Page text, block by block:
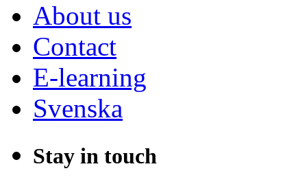
About us
Contact
E-learning
Svenska
Stay in touch